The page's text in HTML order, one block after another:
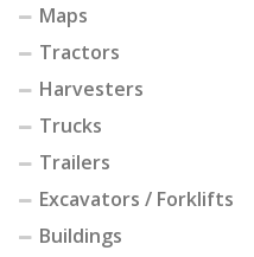
Maps
Tractors
Harvesters
Trucks
Trailers
Excavators / Forklifts
Buildings